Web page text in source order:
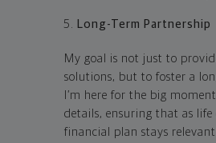
Long-Term Partnership
My goal is not just to
solutions, but to foster a
I’m here for the big
details, ensuring that as life
financial plan stays